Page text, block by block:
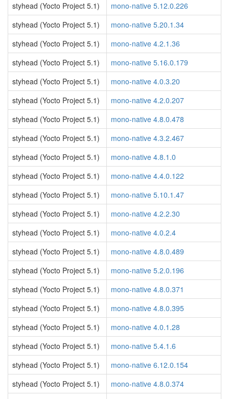
styhead (Yocto Project 5.1)
mono-native 5.12.0.226
styhead (Yocto Project 5.1)
mono-native 5.20.1.34
styhead (Yocto Project 5.1)
mono-native 4.2.1.36
styhead (Yocto Project 5.1)
mono-native 5.16.0.179
styhead (Yocto Project 5.1)
mono-native 4.0.3.20
styhead (Yocto Project 5.1)
mono-native 4.2.0.207
styhead (Yocto Project 5.1)
mono-native 4.8.0.478
styhead (Yocto Project 5.1)
mono-native 4.3.2.467
styhead (Yocto Project 5.1)
mono-native 4.8.1.0
styhead (Yocto Project 5.1)
mono-native 4.4.0.122
styhead (Yocto Project 5.1)
mono-native 5.10.1.47
styhead (Yocto Project 5.1)
mono-native 4.2.2.30
styhead (Yocto Project 5.1)
mono-native 4.0.2.4
styhead (Yocto Project 5.1)
mono-native 4.8.0.489
styhead (Yocto Project 5.1)
mono-native 5.2.0.196
styhead (Yocto Project 5.1)
mono-native 4.8.0.371
styhead (Yocto Project 5.1)
mono-native 4.8.0.395
styhead (Yocto Project 5.1)
mono-native 4.0.1.28
styhead (Yocto Project 5.1)
mono-native 5.4.1.6
styhead (Yocto Project 5.1)
mono-native 6.12.0.154
styhead (Yocto Project 5.1)
mono-native 4.8.0.374